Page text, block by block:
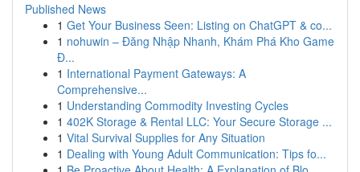
Published News
1 Get Your Business Seen: Listing on ChatGPT & co...
1 nohuwin – Đăng Nhập Nhanh, Khám Phá Kho Game
Đ...
1 International Payment Gateways: A
Comprehensive...
1 Understanding Commodity Investing Cycles
1 402K Storage & Rental LLC: Your Secure Storage ...
1 Vital Survival Supplies for Any Situation
1 Dealing with Young Adult Communication: Tips fo...